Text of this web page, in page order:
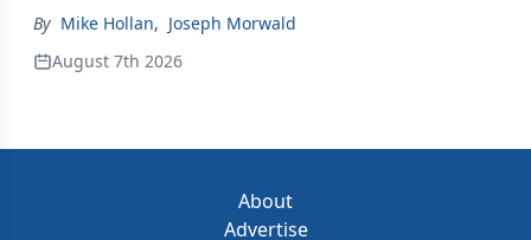
By Mike Hollan, Joseph Morwald
August 7th 2026
About
Advertise